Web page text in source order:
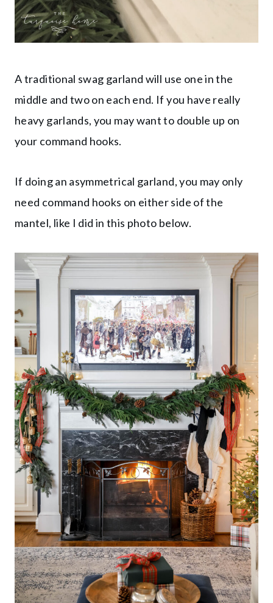
A traditional swag garland will use one in the
middle and two on each end. If you have really
heavy garlands, you may want to double up on
your command hooks.
If doing an asymmetrical garland, you may only
need command hooks on either side of the
mantel, like I did in this photo below.